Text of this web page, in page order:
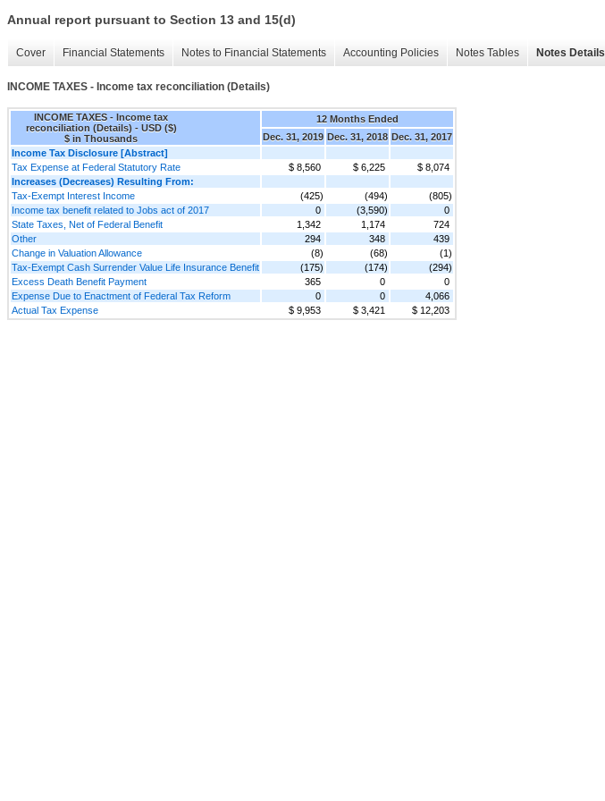
Annual report pursuant to Section 13 and 15(d)
Cover Financial Statements Notes to Financial Statements Accounting Policies Notes Tables Notes Details
INCOME TAXES - Income tax reconciliation (Details)
INCOME TAXES - Income tax
reconciliation (Details) - USD ($)
$ in Thousands
12 Months Ended
Dec. 31, 2019 Dec. 31, 2018 Dec. 31, 2017
Income Tax Disclosure [Abstract]
Tax Expense at Federal Statutory Rate
$ 8,560 $ 6,225
$ 8,074
Increases (Decreases) Resulting From:
Tax-Exempt Interest Income
(425) (494)
(805)
Income tax benefit related to Jobs act of 2017
0 (3,590)
0
State Taxes, Net of Federal Benefit
1,342 1,174
724
Other
294 348
439
Change in Valuation Allowance
(8) (68)
(1)
Tax-Exempt Cash Surrender Value Life Insurance Benefit
(175) (174)
(294)
Excess Death Benefit Payment
365 0
0
Expense Due to Enactment of Federal Tax Reform
0 0
4,066
Actual Tax Expense
$ 9,953 $ 3,421 $ 12,203